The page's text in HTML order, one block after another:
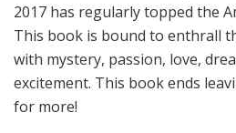
2017 has regularly topped the
This book is bound to enthrall
with mystery, passion, love,
excitement. This book ends
for more!